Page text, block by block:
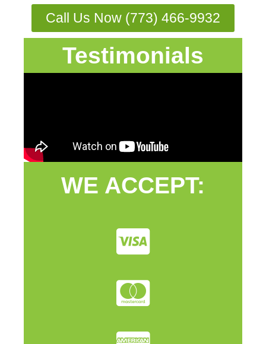
Call Us Now (773) 466-9932
Testimonials
WE ACCEPT: